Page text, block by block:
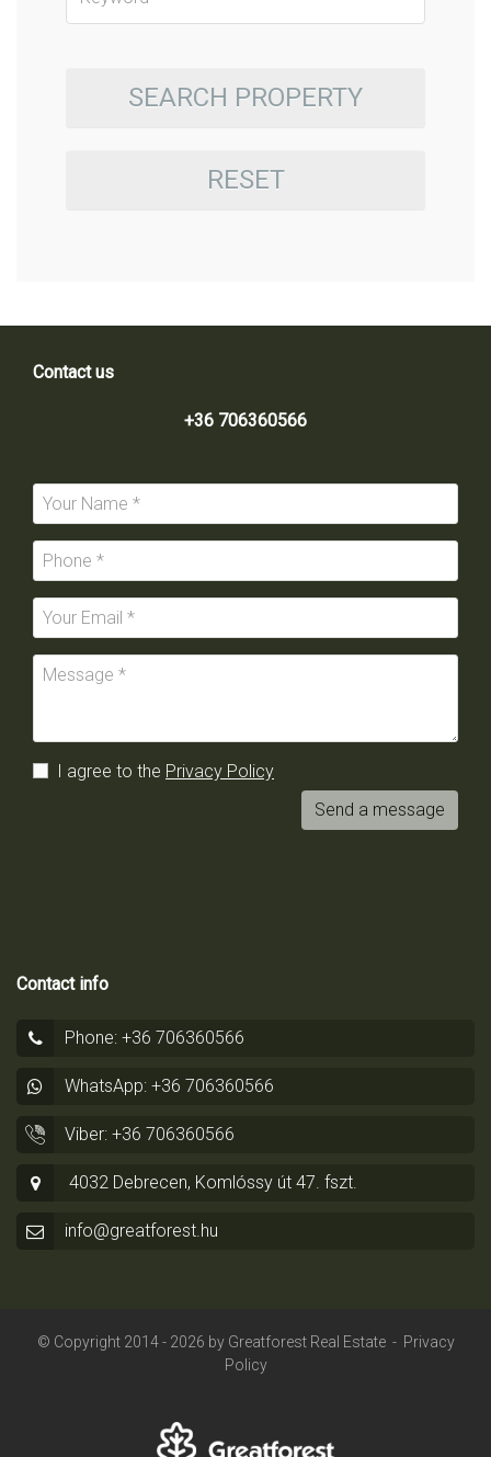
SEARCH PROPERTY
RESET
Contact us
+36 706360566
I agree to the Privacy Policy
Send a message
Contact info
Phone: +36 706360566
WhatsApp: +36 706360566
Viber: +36 706360566
4032 Debrecen, Komlóssy út 47. fszt.
info@greatforest.hu
© Copyright 2014 - 2026 by Greatforest Real Estate- Privacy
Policy